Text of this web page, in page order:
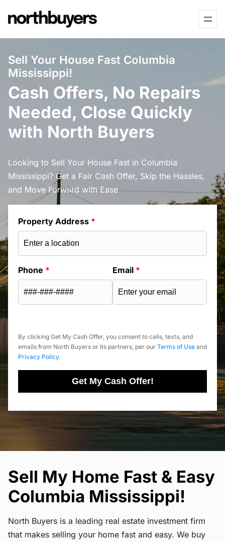
to
Sell Your House Fast Columbia
Mississippi!
Cash Offers, No Repairs
Needed, Close Quickly
with North Buyers
Looking to Sell Your House Fast in Columbia
Mississippi? Get a Fair Cash Offer, Skip the Hassles,
and Move Forward with Ease
Property Address *
Phone * Email *
By clicking Get My Cash Offer, you consent to calls, texts, and
emails from North Buyers or its partners, per our Terms of Use and
Privacy Policy.
Get My Cash Offer!
Sell My Home Fast & Easy
Columbia Mississippi!
North Buyers is a leading real estate investment firm
that makes selling your home fast and easy. We buy